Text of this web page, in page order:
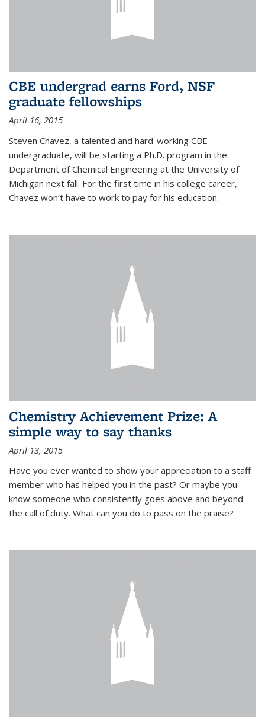
CBE undergrad earns Ford, NSF
graduate fellowships
April 16, 2015
Steven Chavez, a talented and hard-working CBE
undergraduate, will be starting a Ph.D. program in the
Department of Chemical Engineering at the University of
Michigan next fall. For the first time in his college career,
Chavez won’t have to work to pay for his education.
Chemistry Achievement Prize: A
simple way to say thanks
April 13, 2015
Have you ever wanted to show your appreciation to a staff
member who has helped you in the past? Or maybe you
know someone who consistently goes above and beyond
the call of duty. What can you do to pass on the praise?